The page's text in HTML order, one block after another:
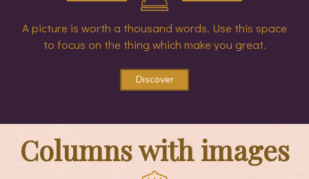
A picture is worth a thousand words. Use this space
to focus on the thing which make you great.
Discover
Columns with images